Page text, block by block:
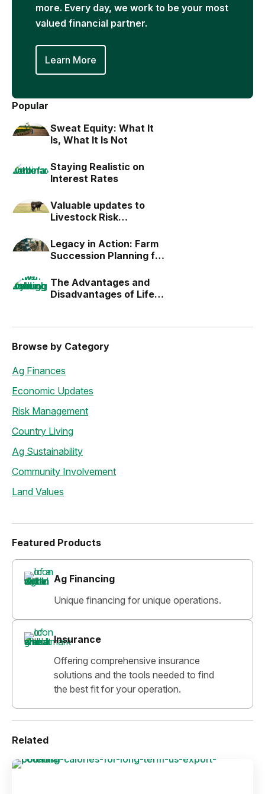
more. Every day, we work to be your most
valued financial partner.
Learn More
Popular
Sweat Equity: What It
Is, What It Is Not
Staying Realistic on
Interest Rates
Valuable updates to
Livestock Risk
Legacy in Action: Farm
Succession Planning for
The Advantages and
Disadvantages of Life
Browse by Category
Ag Finances
Economic Updates
Risk Management
Country Living
Ag Sustainability
Community Involvement
Land Values
Featured Products
Ag Financing
Unique financing for unique operations.
Insurance
Offering comprehensive insurance
solutions and the tools needed to find
the best fit for your operation.
Related